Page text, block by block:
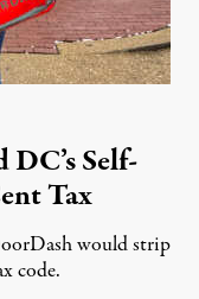
Self-
Tax
would strip
code.